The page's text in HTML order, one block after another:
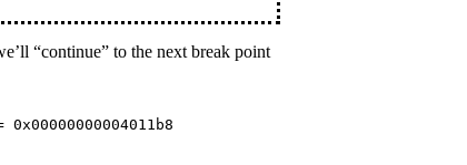
“continue” to the next break point